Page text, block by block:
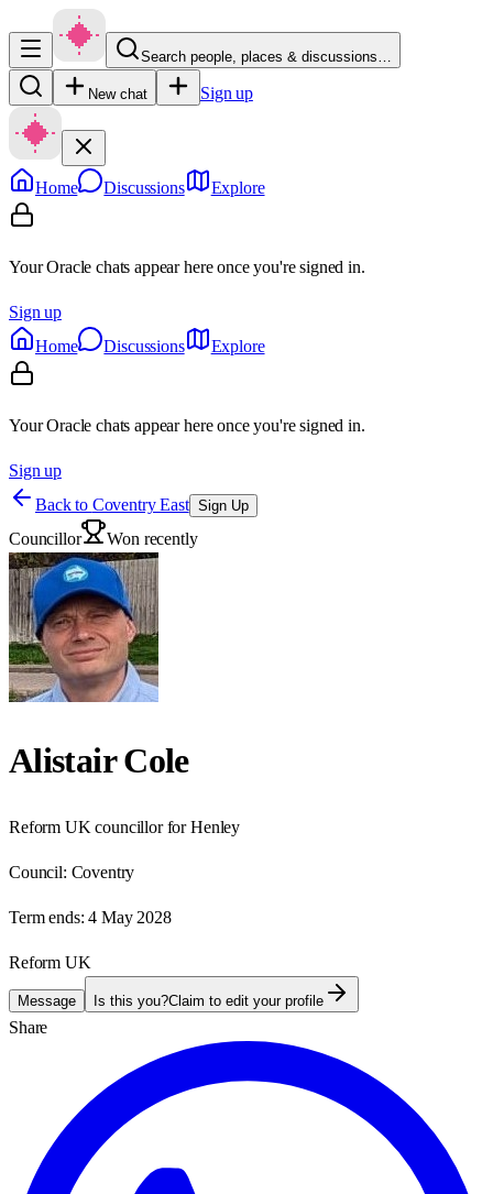
Search people, places & discussions…
New chat Sign up
Home Discussions Explore
Your Oracle chats appear here once you're signed in.
Sign up
Home
Discussions Explore
Your Oracle chats appear here once you're signed in.
Sign up
Back to Coventry East Sign Up
Councillor Won recently
Alistair Cole
Reform UK councillor for Henley
Council: Coventry
Term ends: 4 May 2028
Reform UK
Message Is this you?Claim to edit your profile
Share